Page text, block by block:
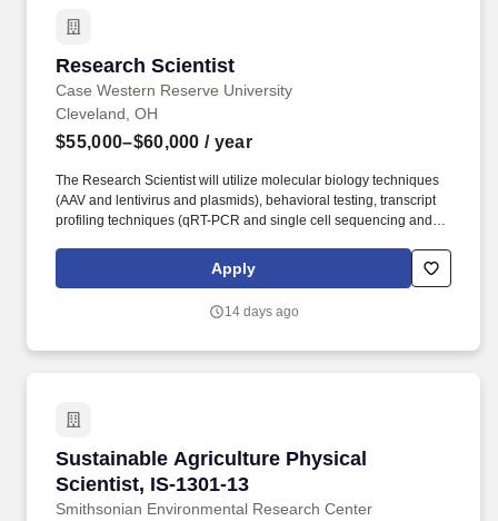
the gap on unmet educational needs for AD HCPs.
Research Scientist
Case Western Reserve University
Research Scientist
Cleveland, OH
$55,000–$60,000 / year
The Research Scientist will utilize molecular biology techniques
(AAV and lentivirus and plasmids), behavioral testing, transcript
profiling techniques (qRT-PCR and single cell sequencing and
mouse primary culture and human iPSC/ESC), and imaging
techniques (confocal, two photon, implanted mini-microscope).
the Association for the Assessment and Accreditation of
Laboratory Animals."
Apply
14 days ago
Sustainable Agriculture Physical
Scientist, IS-1301-13
Smithsonian Environmental Research Center
Sustainable Agriculture Physical Scientist, IS-